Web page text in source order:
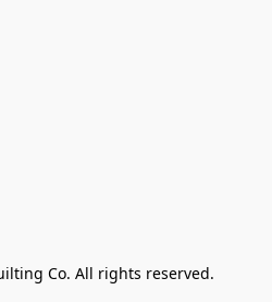
Co. All rights reserved.